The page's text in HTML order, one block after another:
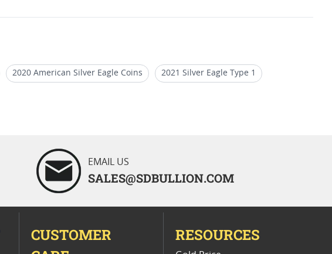
2020 American Silver Eagle Coins 2021 Silver Eagle Type 1
EMAIL US
SALES@SDBULLION.COM
CUSTOMER
RESOURCES